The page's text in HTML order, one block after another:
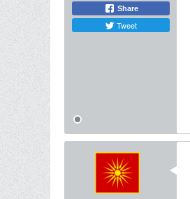
Share
Tweet